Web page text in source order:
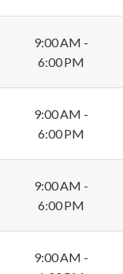
9:00 AM -
6:00 PM
9:00 AM -
6:00 PM
9:00 AM -
6:00 PM
9:00 AM -